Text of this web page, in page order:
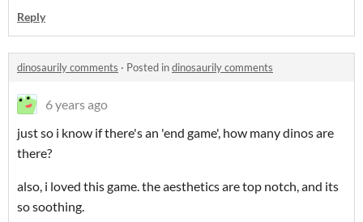
Reply
dinosaurily comments · Posted indinosaurily comments
6 years ago
just so i know if there's an 'end game', how many dinos are
there?
also, i loved this game. the aesthetics are top notch, and its
so soothing.